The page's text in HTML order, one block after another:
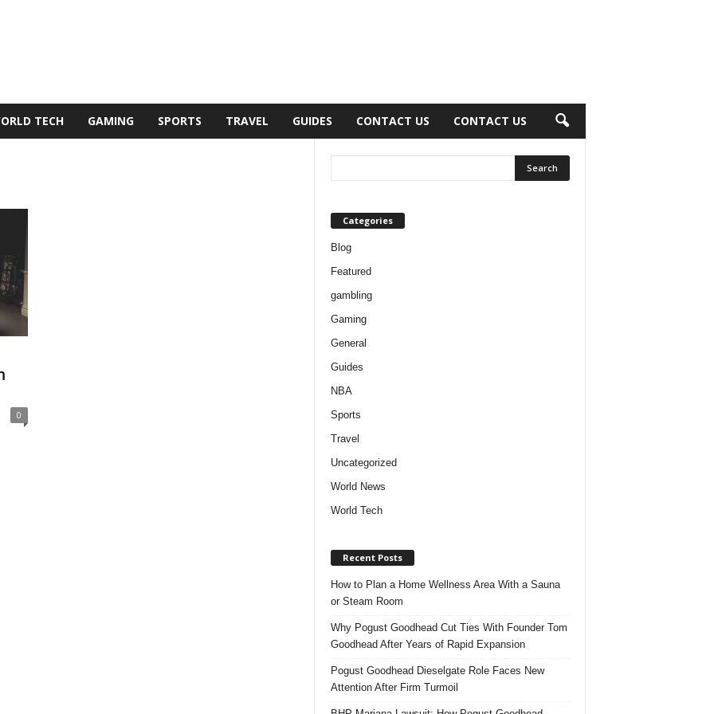
TECH GAMING SPORTS TRAVEL GUIDES CONTACT US CONTACT US
0
Categories
Blog
Featured
gambling
Gaming
General
Guides
NBA
Sports
Travel
Uncategorized
World News
World Tech
Recent Posts
How to Plan a Home Wellness Area With a Sauna
or Steam Room
Why Pogust Goodhead Cut Ties With Founder Tom
Goodhead After Years of Rapid Expansion
Pogust Goodhead Dieselgate Role Faces New
Attention After Firm Turmoil